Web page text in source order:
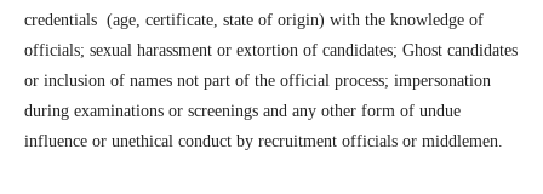
credentials (age, certificate, state of origin) with the knowledge of
officials; sexual harassment or extortion of candidates; Ghost candidates
or inclusion of names not part of the official process; impersonation
during examinations or screenings and any other form of undue
influence or unethical conduct by recruitment officials or middlemen.